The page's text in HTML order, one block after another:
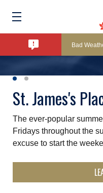
Bad
Lockers
St. James's
The ever-popular
Fridays throughout the
excuse to start the
ICOYC
This conference will
Asia‑Pacific can grow,
We will open up